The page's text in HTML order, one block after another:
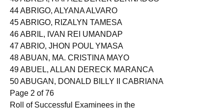
43 ABREA, RAFAEL DEREK BERNADOS
44 ABRIGO, ALYANA ALVARO
45 ABRIGO, RIZALYN TAMESA
46 ABRIL, IVAN REI UMANDAP
47 ABRIO, JHON POUL YMASA
48 ABUAN, MA. CRISTINA MAYO
49 ABUEL, ALLAN DERECK MARANCA
50 ABUGAN, DONALD BILLY II CABRIANA
Page 2 of 76